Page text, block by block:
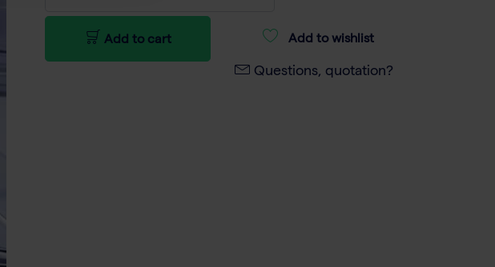
Add to cart Add to wishlist
Questions, quotation?